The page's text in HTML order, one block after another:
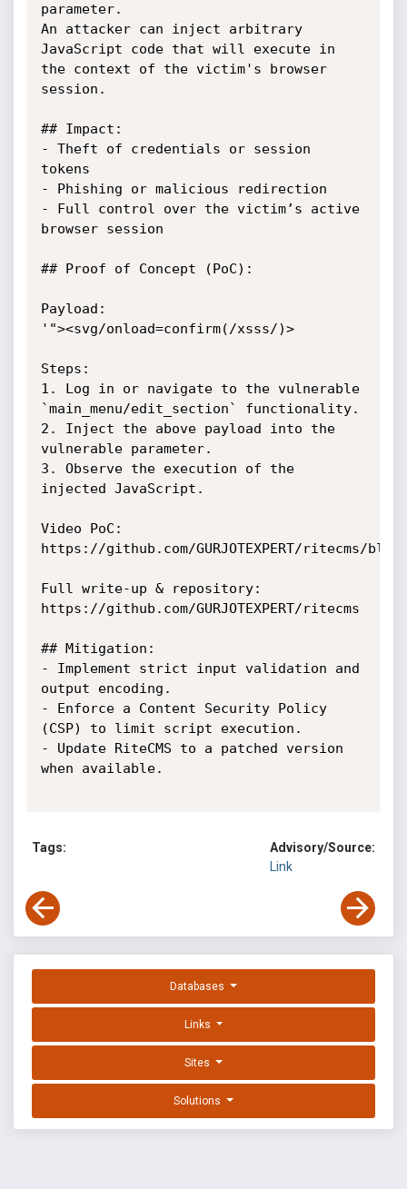
parameter.
An attacker can inject arbitrary
JavaScript code that will execute in
the context of the victim's browser
session.
## Impact:
- Theft of credentials or session
tokens
- Phishing or malicious redirection
- Full control over the victim’s active
browser session
## Proof of Concept (PoC):
Payload:
'"><svg/onload=confirm(/xsss/)>
Steps:
1. Log in or navigate to the vulnerable
`main_menu/edit_section` functionality.
2. Inject the above payload into the
vulnerable parameter.
3. Observe the execution of the
injected JavaScript.
Video PoC:
https://github.com/GURJOTEXPERT/ritecms/blob/
Full write-up & repository:
https://github.com/GURJOTEXPERT/ritecms
## Mitigation:
- Implement strict input validation and
output encoding.
- Enforce a Content Security Policy
(CSP) to limit script execution.
- Update RiteCMS to a patched version
when available.
Tags:
Advisory/Source:
Link
Databases
Links
Sites
Solutions